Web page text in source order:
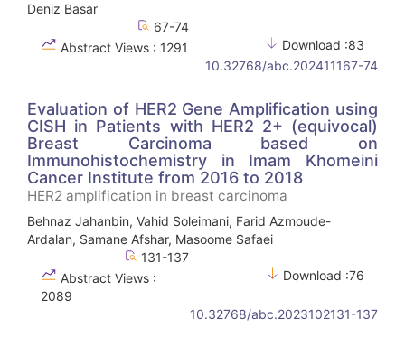
Deniz Basar
67-74
Abstract Views : 1291
Download :83
10.32768/abc.202411167-74
Evaluation of HER2 Gene Amplification using
CISH in Patients with HER2 2+ (equivocal)
Breast Carcinoma based on
Immunohistochemistry in Imam Khomeini
Cancer Institute from 2016 to 2018
HER2 amplification in breast carcinoma
Behnaz Jahanbin, Vahid Soleimani, Farid Azmoude-
Ardalan, Samane Afshar, Masoome Safaei
131-137
Abstract Views :
2089
Download :76
10.32768/abc.2023102131-137